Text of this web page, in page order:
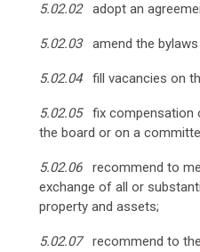
5.02.02 adopt an
5.02.03 amend the
5.02.04 fill vacancies on
5.02.05 fix compensation
the board or on a
5.02.06 recommend to
exchange of all or
property and assets;
5.02.07 recommend to